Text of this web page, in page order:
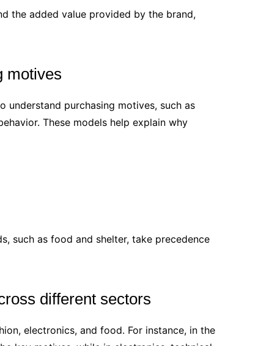
the added value provided by the brand,
motives
understand purchasing motives, such as
These models help explain why
such as food and shelter, take precedence
different sectors
electronics, and food. For instance, in the